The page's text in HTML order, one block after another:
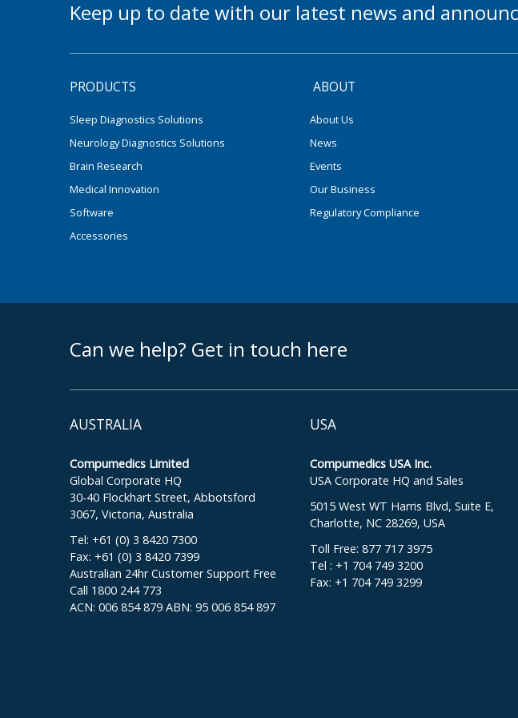
Keep up to date with our latest news and
PRODUCTS
Sleep Diagnostics Solutions
Neurology Diagnostics Solutions
Brain Research
Medical Innovation
Software
Accessories
ABOUT
About Us
News
Events
Our Business
Regulatory Compliance
Can we help? Get in touch here
AUSTRALIA
Compumedics Limited
Global Corporate HQ
30-40 Flockhart Street, Abbotsford
3067, Victoria, Australia
Tel: +61 (0) 3 8420 7300
Fax: +61 (0) 3 8420 7399
Australian 24hr Customer Support Free
Call 1800 244 773
ACN: 006 854 879 ABN: 95 006 854 897
USA
Compumedics USA Inc.
USA Corporate HQ and Sales
5015 West WT Harris Blvd, Suite E,
Charlotte, NC 28269, USA
Toll Free: 877 717 3975
Tel : +1 704 749 3200
Fax: +1 704 749 3299